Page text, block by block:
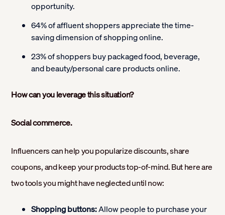
opportunity.
64% of affluent shoppers appreciate the time-
saving dimension of shopping online.
23% of shoppers buy packaged food, beverage,
and beauty/personal care products online.
How can you leverage this situation?
Social commerce.
Influencers can help you popularize discounts, share
coupons, and keep your products top-of-mind. But here are
two tools you might have neglected until now:
Shopping buttons:Allow people to purchase your